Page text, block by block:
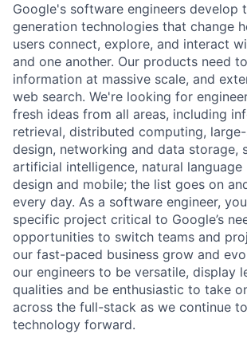
Google's software engineers develop
generation technologies that change
users connect, explore, and interact
and one another. Our products need
information at massive scale, and
web search. We're looking for
fresh ideas from all areas, including
retrieval, distributed computing,
design, networking and data storage,
artificial intelligence, natural language
design and mobile; the list goes on
every day. As a software engineer,
specific project critical to Google’s
opportunities to switch teams and
our fast-paced business grow and
our engineers to be versatile, display
qualities and be enthusiastic to take
across the full-stack as we continue
technology forward.